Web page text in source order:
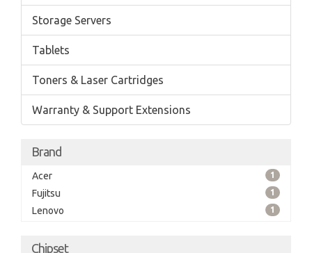
Storage Servers
Tablets
Toners & Laser Cartridges
Warranty & Support Extensions
Brand
Acer 1
Fujitsu 1
Lenovo 1
Chipset